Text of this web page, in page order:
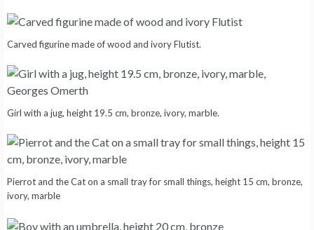
Carved figurine made of wood and ivory Flutist.
Girl with a jug, height 19.5 cm, bronze, ivory, marble.
Pierrot and the Cat on a small tray for small things, height 15 cm, bronze,
ivory, marble